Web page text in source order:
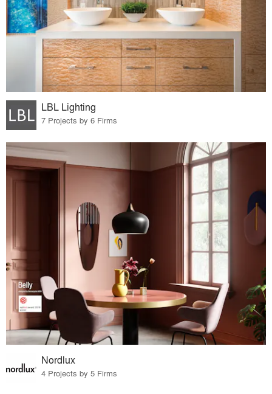
LBL Lighting
7 Projects by 6 Firms
Nordlux
4 Projects by 5 Firms